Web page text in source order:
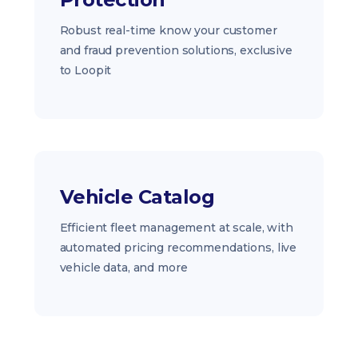
Robust real-time know your customer
and fraud prevention solutions, exclusive
to Loopit
Vehicle Catalog
Efficient fleet management at scale, with
automated pricing recommendations, live
vehicle data, and more